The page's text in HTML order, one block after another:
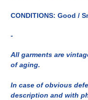
CONDITIONS: Good /
-
All garments are
of aging.
In case of obvious
description and with